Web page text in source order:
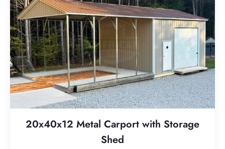
20x40x12 Metal Carport with Storage
Shed